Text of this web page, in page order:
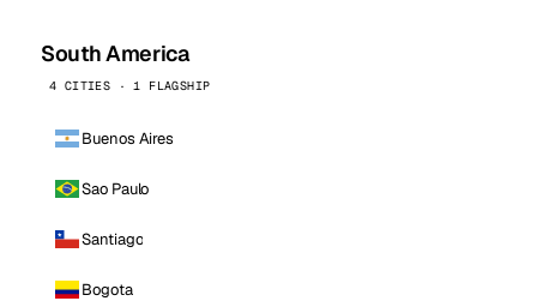
South America
4 CITIES · 1 FLAGSHIP
Buenos Aires
Sao Paulo
Santiago
Bogota